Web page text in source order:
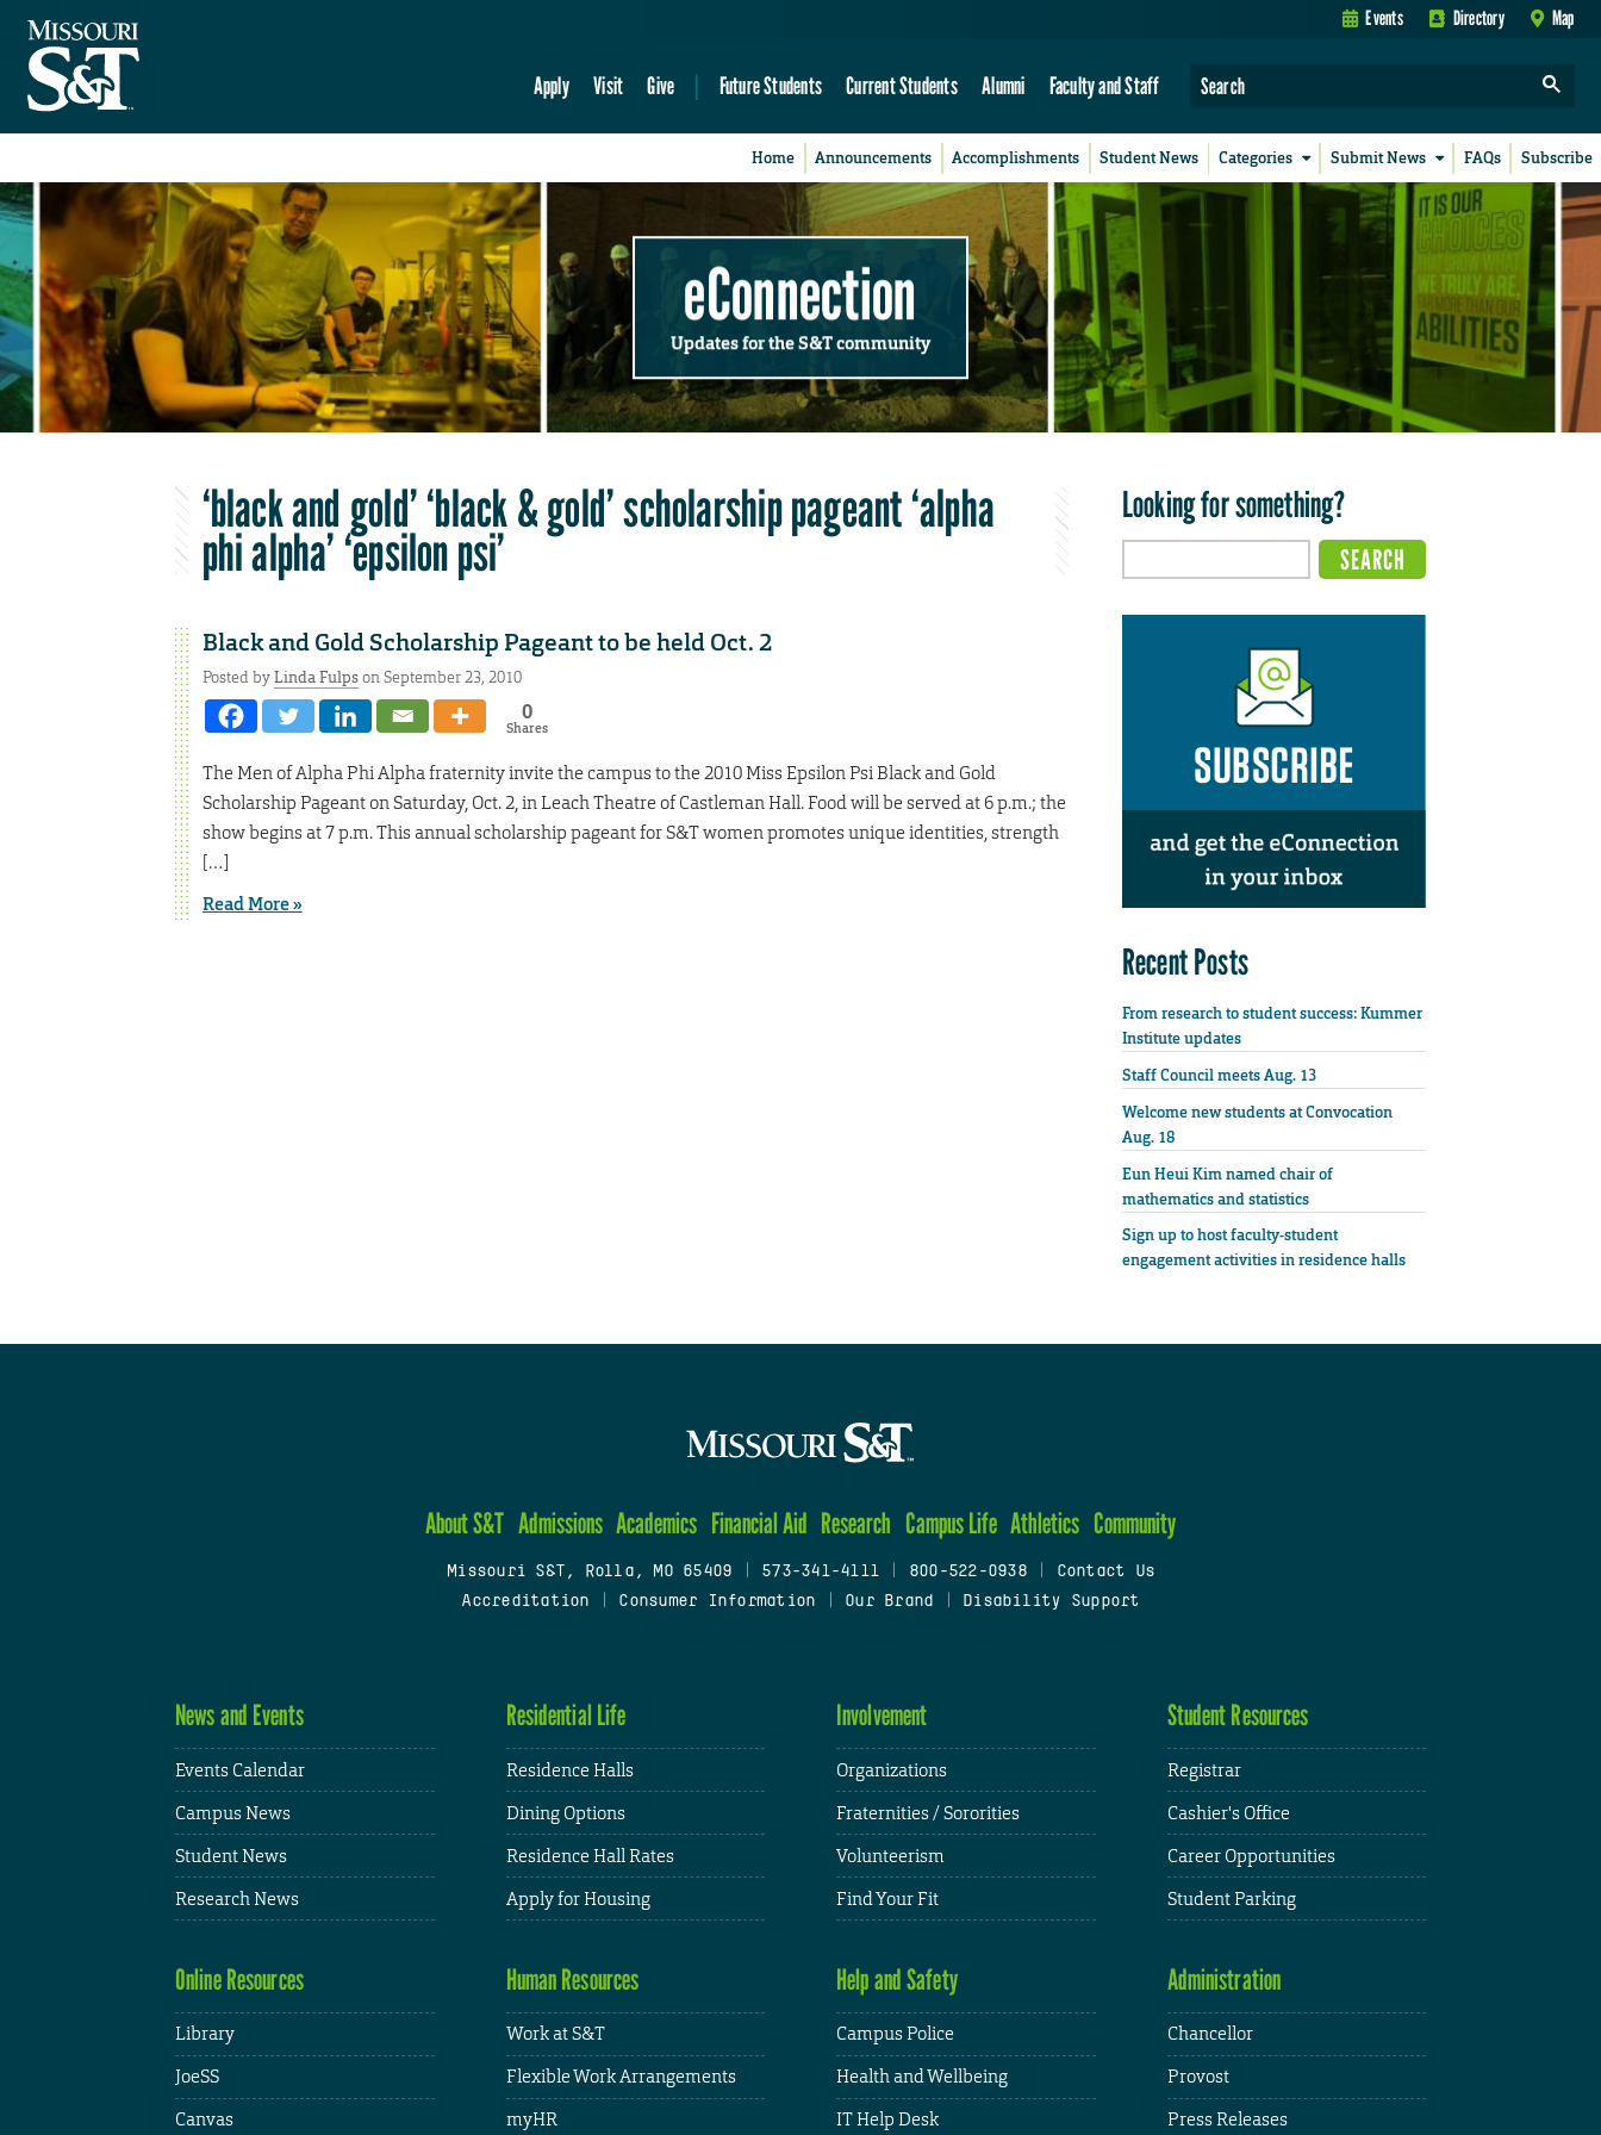
Events Directory Map
Apply Visit Give Future Students Current Students Alumni Faculty and Staff
Home Announcements Accomplishments Student News Categories Submit News FAQs Subscribe
eConnection
Updates for the S&T community
‘black and gold’ ‘black & gold’ scholarship pageant ‘alpha
phi alpha’ ‘epsilon psi’
Black and Gold Scholarship Pageant to be held Oct. 2
Posted byLinda Fulpson September 23, 2010
0
Shares
The Men of Alpha Phi Alpha fraternity invite the campus to the 2010 Miss Epsilon Psi Black and Gold
Scholarship Pageant on Saturday, Oct. 2, in Leach Theatre of Castleman Hall. Food will be served at 6 p.m.; the
show begins at 7 p.m. This annual scholarship pageant for S&T women promotes unique identities, strength
[…]
Read More »
Looking for something?
Recent Posts
From research to student success: Kummer
Institute updates
Staff Council meets Aug. 13
Welcome new students at Convocation
Aug. 18
Eun Heui Kim named chair of
mathematics and statistics
Sign up to host faculty-student
engagement activities in residence halls
About S&T Admissions Academics Financial Aid Research Campus Life Athletics Community
Missouri S&T, Rolla, MO 65409 573-341-4111 800-522-0938
Contact Us
Accreditation
Consumer Information Our Brand Disability Support
News and Events
Events Calendar
Campus News
Student News
Research News
Residential Life
Residence Halls
Dining Options
Residence Hall Rates
Apply for Housing
Involvement
Organizations
Fraternities / Sororities
Volunteerism
Find Your Fit
Student Resources
Registrar
Cashier's Office
Career Opportunities
Student Parking
Online Resources
Library
JoeSS
Canvas
Human Resources
Work at S&T
Flexible Work Arrangements
myHR
Help and Safety
Campus Police
Health and Wellbeing
IT Help Desk
Administration
Chancellor
Provost
Press Releases